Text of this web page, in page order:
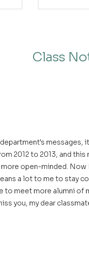
Class
messages,
2012 to 2013, and
open-minded.
a lot to me to stay
to meet more alumni of
you, my dear